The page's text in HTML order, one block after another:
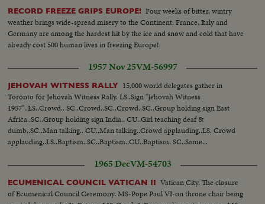
RECORD FREEZE GRIPS EUROPE! Four weeks of bitter, wintry
weather brings wide-spread misery to the Continent. France, Italy and
Germany are among the hardest hit by the ice and snow and cold that have
already cost 500 human lives in freezing Europe!
1957 Nov 25VM-56997
JEHOVAH WITNESS RALLY 15,000 world delegates gather in
Toronto for Jehovah Witness Rally. LS..Sign "Jehovah Witness
1957"..LS..Crowd.. SC..Crowd..SC..Crowd..SC..Group holding sign East
Africa..SC..Group holding sign India.. CU..Girl teaching deaf &
dumb..SC..Man talking.. CU..Man talking..Crowd applauding..LS. Crowd
applauding..LS..Baptism..SC..Baptism..CU..Baptism. SC..Same...
1965 DecVM-54703
ECUMENICAL COUNCIL VATICAN II Vatican City. The closure
of Ecumenical Council Ceremony. MS-Pope Paul VI-on throne chair being